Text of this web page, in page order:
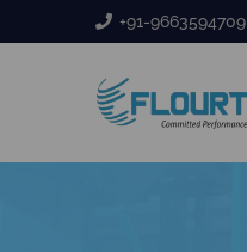
+91-9663594709